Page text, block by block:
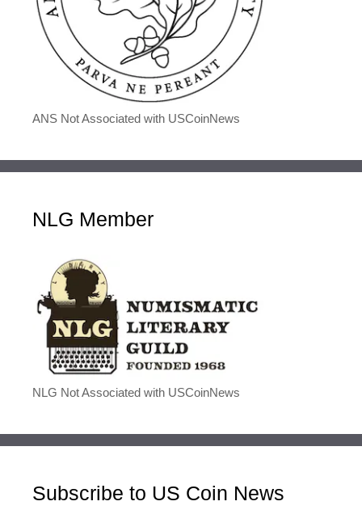
ANS Not Associated with USCoinNews
NLG Member
NLG Not Associated with USCoinNews
Subscribe to US Coin News